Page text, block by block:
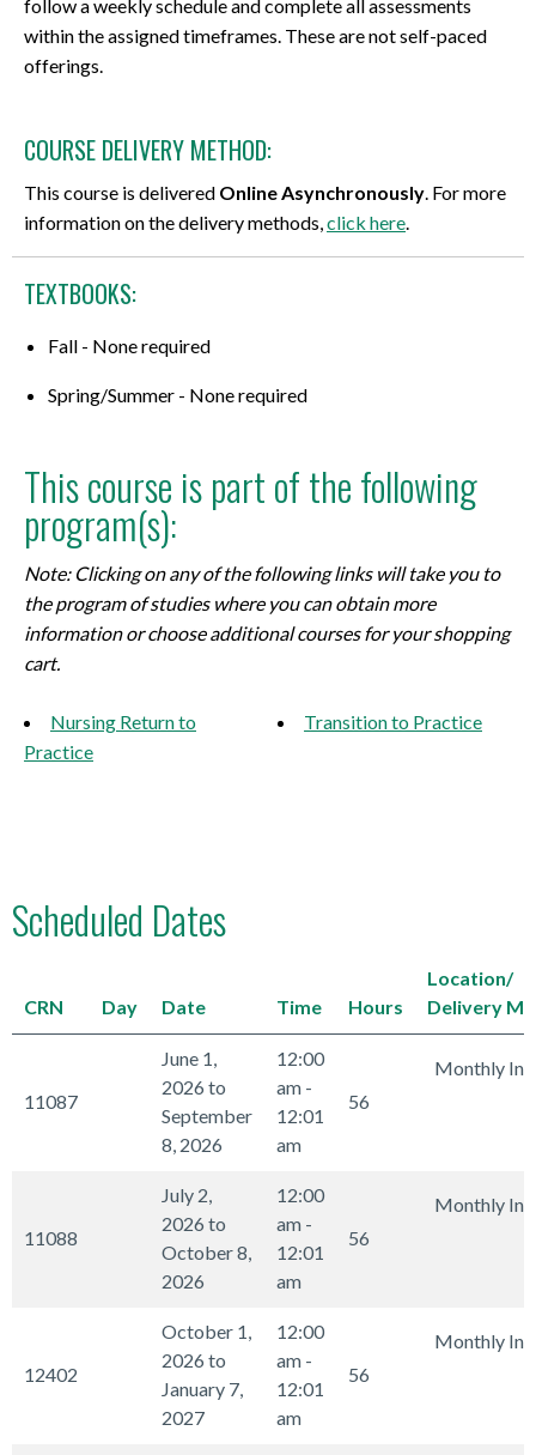
follow a weekly schedule and complete all assessments
within the assigned timeframes. These are not self-paced
offerings.
COURSE DELIVERY METHOD:
This course is delivered Online Asynchronously . For more
information on the delivery methods, click here
TEXTBOOKS:
Fall - None required
Spring/Summer - None required
This course is part of the following
program(s):
Note: Clicking on any of the following links will take you to
the program of studies where you can obtain more
information or choose additional courses for your shopping
cart.
Nursing Return to
Practice
Transition to Practice
Scheduled Dates
CRN Day Date Time Hours
Location/
Delivery
11087
June 1,
2026 to
September
8, 2026
12:00
am -
12:01
am
56
Monthly
11088
July 2,
2026 to
October 8,
2026
12:00
am -
12:01
am
56
Monthly
12402
October 1,
2026 to
January 7,
2027
12:00
am -
12:01
am
56
Monthly